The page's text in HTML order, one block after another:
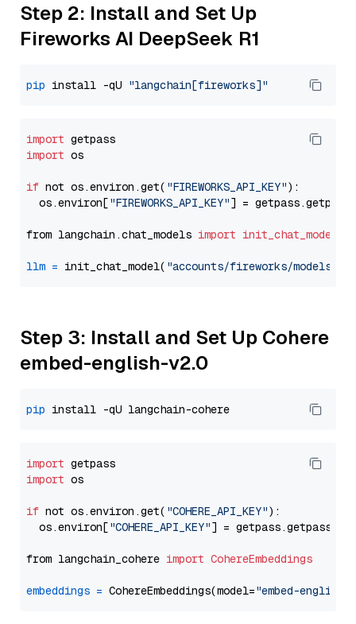
Step 2: Install and Set Up
Fireworks AI DeepSeek R1
pip install -qU "langchain[fireworks]"
import
import os
if not os.environ.get( "FIREWORKS_API_KEY"):
  os.environ[
"FIREWORKS_API_KEY"] = getpass.getpass(
from langchain.chat_models import init_chat_model
llm = init_chat_model( "accounts/fireworks/models/
Step 3: Install and Set Up Cohere
embed-english-v2.0
pip
import
import os
if not os.environ.get( "COHERE_API_KEY"):
  os.environ[
"COHERE_API_KEY"] = getpass.getpass(
from langchain_cohere import CohereEmbeddings
embeddings = CohereEmbeddings(model="embed-english-